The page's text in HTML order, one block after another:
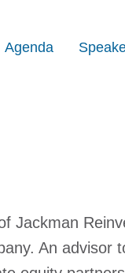
Agenda
Jackman
An advisor